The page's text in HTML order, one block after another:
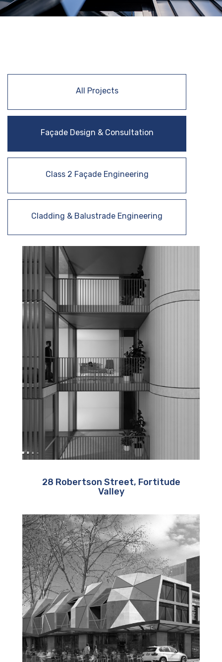
All Projects
Façade Design & Consultation
Class 2 Façade Engineering
Cladding & Balustrade Engineering
28 Robertson Street, Fortitude
Valley